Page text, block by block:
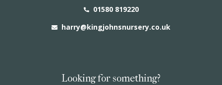
01580 819220
harry@kingjohnsnursery.co.uk
Looking for something?